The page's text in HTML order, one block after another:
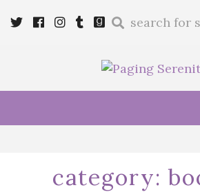
TwitterCebookInstagram
Tumblr
Goodreads
Enter
query
category: